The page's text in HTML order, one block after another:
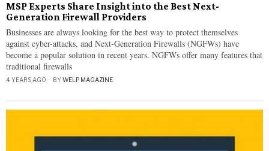
MSP Experts Share Insight into the Best Next-
Generation Firewall Providers
Businesses are always looking for the best way to protect themselves
against cyber-attacks, and Next-Generation Firewalls (NGFWs) have
become a popular solution in recent years. NGFWs offer many features that
traditional firewalls
4 YEARS AGO BYWELP MAGAZINE